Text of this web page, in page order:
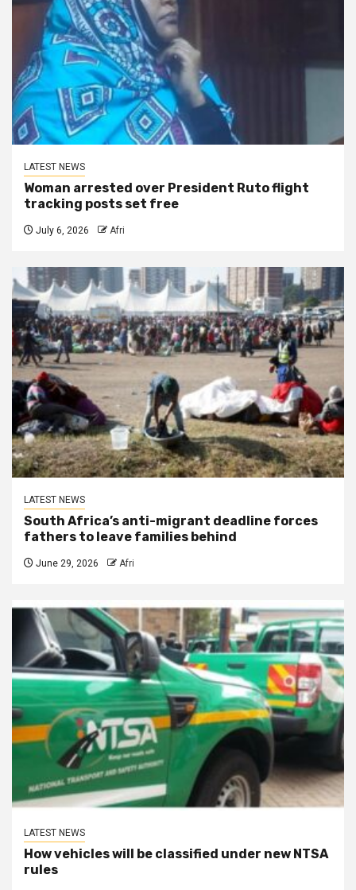
LATEST NEWS
Woman arrested over President Ruto flight
tracking posts set free
July 6, 2026 Afri
LATEST NEWS
South Africa’s anti-migrant deadline forces
fathers to leave families behind
June 29, 2026 Afri
LATEST NEWS
How vehicles will be classified under new NTSA
rules